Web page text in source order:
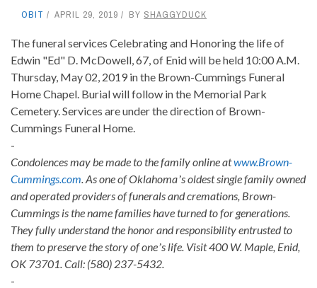
OBIT APRIL 29, 2019 BY SHAGGYDUCK
The funeral services Celebrating and Honoring the life of
Edwin "Ed" D. McDowell, 67, of Enid will be held 10:00 A.M.
Thursday, May 02, 2019 in the Brown-Cummings Funeral
Home Chapel. Burial will follow in the Memorial Park
Cemetery. Services are under the direction of Brown-
Cummings Funeral Home.
-
Condolences may be made to the family online atwww.Brown-
Cummings.com . As one of Oklahomaʼs oldest single family owned
and operated providers of funerals and cremations, Brown-
Cummings is the name families have turned to for generations.
They fully understand the honor and responsibility entrusted to
them to preserve the story of oneʼs life. Visit 400 W. Maple, Enid,
OK 73701. Call: (580) 237-5432.
-